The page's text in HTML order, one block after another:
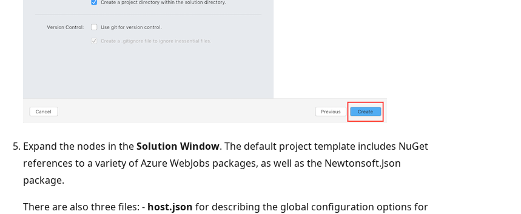
Expand the nodes in theSolution Window. The default project template includes NuGet
references to a variety of Azure WebJobs packages, as well as the Newtonsoft.Json
package.
There are also three files: - host.json for describing the global configuration options for